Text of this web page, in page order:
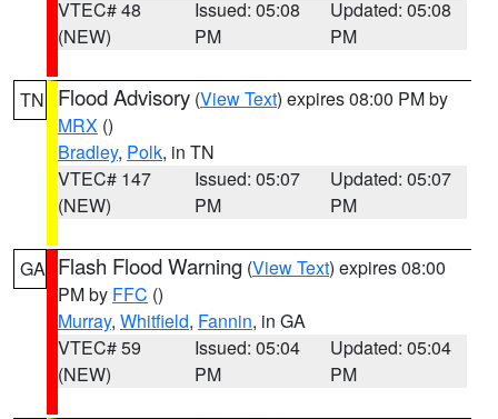
VTEC# 48
(NEW)
Issued: 05:08
PM
Updated: 05:08
PM
TN Flood Advisory (View Text) expires 08:00 PM by
MRX ()
Bradley, Polk, in TN
VTEC# 147
(NEW)
Issued: 05:07
PM
Updated: 05:07
PM
GA Flash Flood Warning (View Text) expires 08:00
PM by FFC ()
Murray, Whitfield, Fannin, in GA
VTEC# 59
(NEW)
Issued: 05:04
PM
Updated: 05:04
PM